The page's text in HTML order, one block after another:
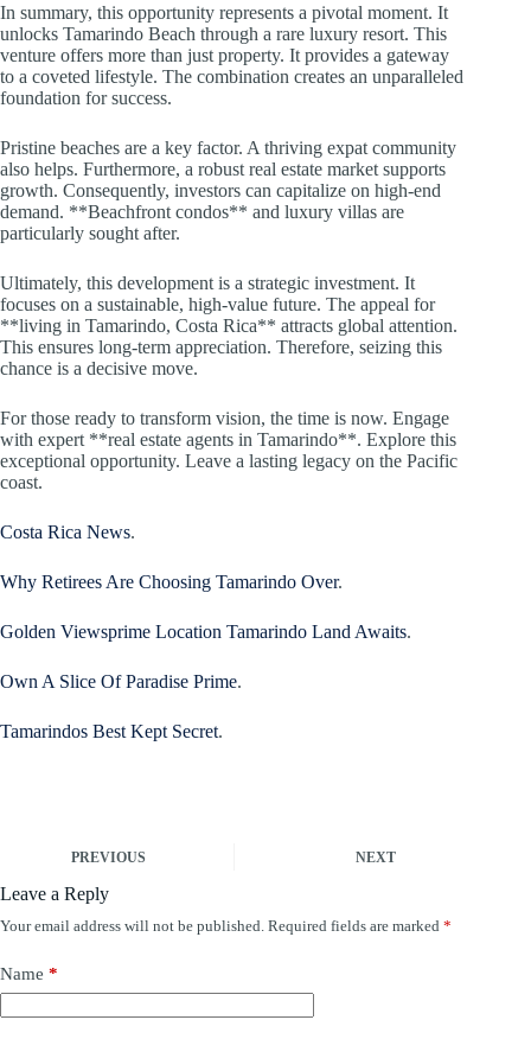
In summary, this opportunity represents a pivotal moment. It
unlocks Tamarindo Beach through a rare luxury resort. This
venture offers more than just property. It provides a gateway
to a coveted lifestyle. The combination creates an unparalleled
foundation for success.
Pristine beaches are a key factor. A thriving expat community
also helps. Furthermore, a robust real estate market supports
growth. Consequently, investors can capitalize on high-end
demand. **Beachfront condos** and luxury villas are
particularly sought after.
Ultimately, this development is a strategic investment. It
focuses on a sustainable, high-value future. The appeal for
**living in Tamarindo, Costa Rica** attracts global attention.
This ensures long-term appreciation. Therefore, seizing this
chance is a decisive move.
For those ready to transform vision, the time is now. Engage
with expert **real estate agents in Tamarindo**. Explore this
exceptional opportunity. Leave a lasting legacy on the Pacific
coast.
Costa Rica News.
Why Retirees Are Choosing Tamarindo Over.
Golden Viewsprime Location Tamarindo Land Awaits.
Own A Slice Of Paradise Prime.
Tamarindos Best Kept Secret.
PREVIOUS NEXT
Leave a Reply
Your email address will not be published. Required fields are marked *
Name *